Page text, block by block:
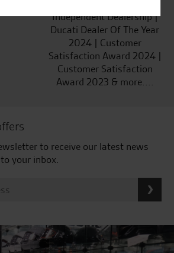
Independent Dealership |
Ducati Dealer Of The Year
2024 | Customer
Satisfaction Award 2024 |
Customer Satisfaction
Award 2023 & more....
to receive our latest news
your inbox.